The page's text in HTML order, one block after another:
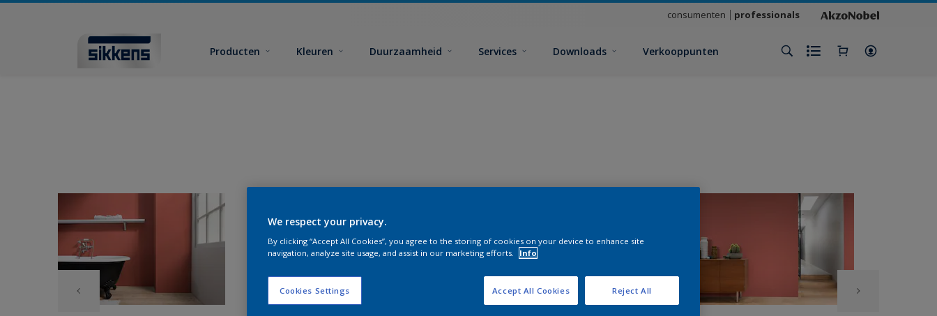
consumenten professionals
Producten Kleuren Duurzaamheid Services Downloads Verkooppunten
We respect your privacy.
By clicking “Accept All Cookies”, you agree to the storing of cookies on your device to enhance site
navigation, analyze site usage, and assist in our marketing efforts.
Info
Cookies Settings Reject All
Accept All Cookies